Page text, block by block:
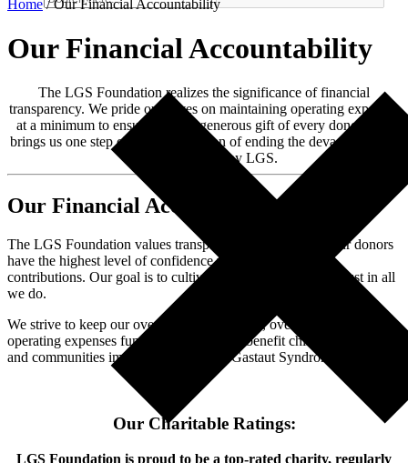
Home/Our Financial Accountability
Our Financial Accountability
The LGS Foundation realizes the significance of financial
transparency. We pride ourselves on maintaining operating expenses
at a minimum to ensure that the generous gift of every donor truly
brings us one step closer to our vision of ending the devastation and
suffering caused by LGS.
Our Financial Accountability
The LGS Foundation values transparency to ensure that our donors
have the highest level of confidence when making their
contributions. Our goal is to cultivate that confidence and trust in all
we do.
We strive to keep our overhead low. In 2022, over 90% of our total
operating expenses funded programs that benefit children, families,
and communities impacted by Lennox-Gastaut Syndrome.
Our Charitable Ratings:
LGS Foundation is proud to be a top-rated charity, regularly